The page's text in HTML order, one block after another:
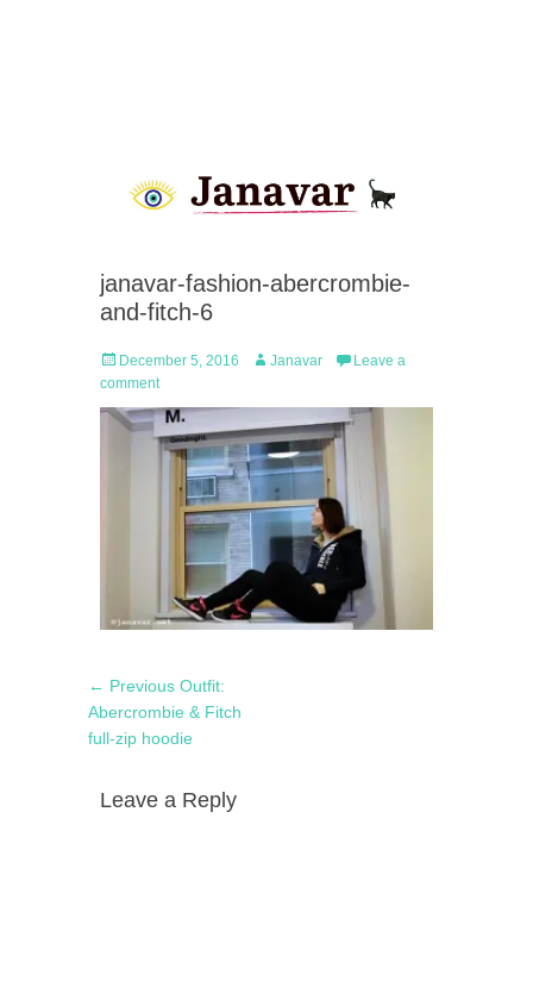
janavar-fashion-abercrombie-
and-fitch-6
Posted
on
December 5, 2016 Author
Janavar
Leave a
comment
Post
navigation
← Previous Previous
post:
Outfit:
Abercrombie & Fitch
full-zip hoodie
Leave a Reply